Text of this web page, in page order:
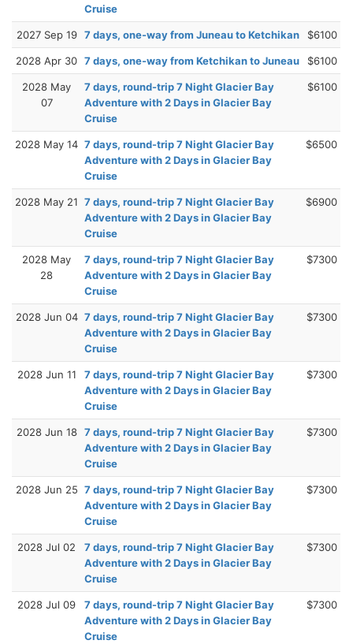
Cruise
2027 Sep 19 7 days, one-way from Juneau to Ketchikan $6100
2028 Apr 30 7 days, one-way from Ketchikan to Juneau $6100
2028 May
07
7 days, round-trip 7 Night Glacier Bay
Adventure with 2 Days in Glacier Bay
Cruise
$6100
2028 May 14 7 days, round-trip 7 Night Glacier Bay
Adventure with 2 Days in Glacier Bay
Cruise
$6500
2028 May 21 7 days, round-trip 7 Night Glacier Bay
Adventure with 2 Days in Glacier Bay
Cruise
$6900
2028 May
28
7 days, round-trip 7 Night Glacier Bay
Adventure with 2 Days in Glacier Bay
Cruise
$7300
2028 Jun 04 7 days, round-trip 7 Night Glacier Bay
Adventure with 2 Days in Glacier Bay
Cruise
$7300
2028 Jun 11
7 days, round-trip 7 Night Glacier Bay
Adventure with 2 Days in Glacier Bay
Cruise
$7300
2028 Jun 18 7 days, round-trip 7 Night Glacier Bay
Adventure with 2 Days in Glacier Bay
Cruise
$7300
2028 Jun 25 7 days, round-trip 7 Night Glacier Bay
Adventure with 2 Days in Glacier Bay
Cruise
$7300
2028 Jul 02
7 days, round-trip 7 Night Glacier Bay
Adventure with 2 Days in Glacier Bay
Cruise
$7300
2028 Jul 09
7 days, round-trip 7 Night Glacier Bay
Adventure with 2 Days in Glacier Bay
Cruise
$7300